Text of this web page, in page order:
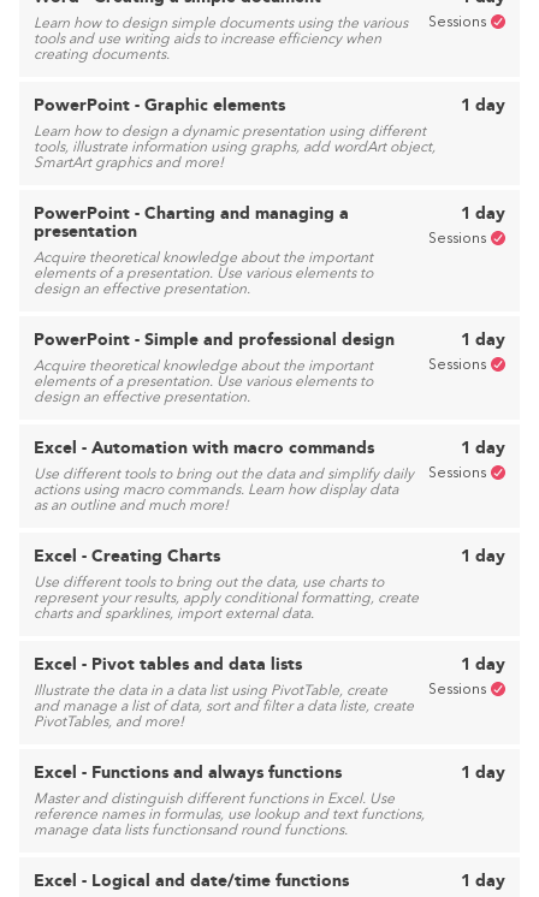
Learn how to design simple documents using the various
tools and use writing aids to increase efficiency when
creating documents.
Sessions
PowerPoint - Graphic elements
Learn how to design a dynamic presentation using different
tools, illustrate information using graphs, add wordArt object,
SmartArt graphics and more!
1 day
PowerPoint - Charting and managing a
presentation
Acquire theoretical knowledge about the important
elements of a presentation. Use various elements to
design an effective presentation.
1 day
Sessions
PowerPoint - Simple and professional design
Acquire theoretical knowledge about the important
elements of a presentation. Use various elements to
design an effective presentation.
1 day
Sessions
Excel - Automation with macro commands
Use different tools to bring out the data and simplify daily
actions using macro commands. Learn how display data
as an outline and much more!
1 day
Sessions
Excel - Creating Charts
Use different tools to bring out the data, use charts to
represent your results, apply conditional formatting, create
charts and sparklines, import external data.
1 day
Excel - Pivot tables and data lists
Illustrate the data in a data list using PivotTable, create
and manage a list of data, sort and filter a data liste, create
PivotTables, and more!
1 day
Sessions
Excel - Functions and always functions
Master and distinguish different functions in Excel. Use
reference names in formulas, use lookup and text functions,
manage data lists functionsand round functions.
1 day
Excel - Logical and date/time functions 1 day